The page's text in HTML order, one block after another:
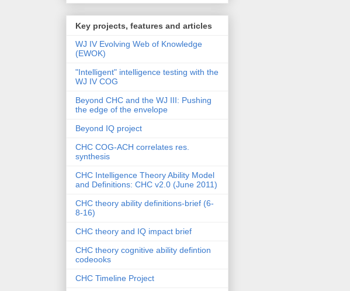
Key projects, features and articles
WJ IV Evolving Web of Knowledge
(EWOK)
"Intelligent" intelligence testing with the
WJ IV COG
Beyond CHC and the WJ III: Pushing
the edge of the envelope
Beyond IQ project
CHC COG-ACH correlates res.
synthesis
CHC Intelligence Theory Ability Model
and Definitions: CHC v2.0 (June 2011)
CHC theory ability definitions-brief (6-
8-16)
CHC theory and IQ impact brief
CHC theory cognitive ability defintion
codeooks
CHC Timeline Project